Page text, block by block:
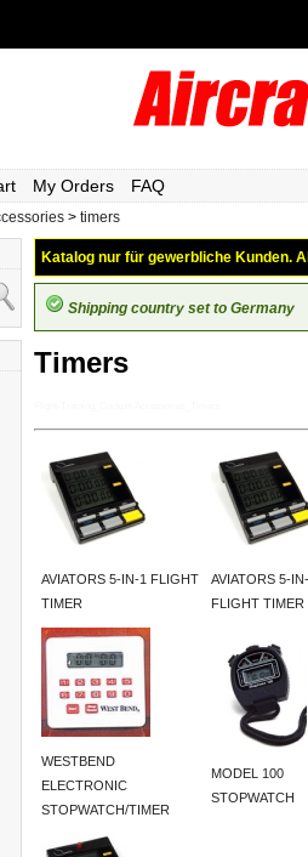
My Orders FAQ
> timers
Katalog nur für gewerbliche Kunden.
Shipping country set to Germany
Timers
AVIATORS 5-IN-1 FLIGHT
TIMER
AVIATORS 5-
FLIGHT TIMER
WESTBEND
ELECTRONIC
STOPWATCH/TIMER
MODEL 100
STOPWATCH